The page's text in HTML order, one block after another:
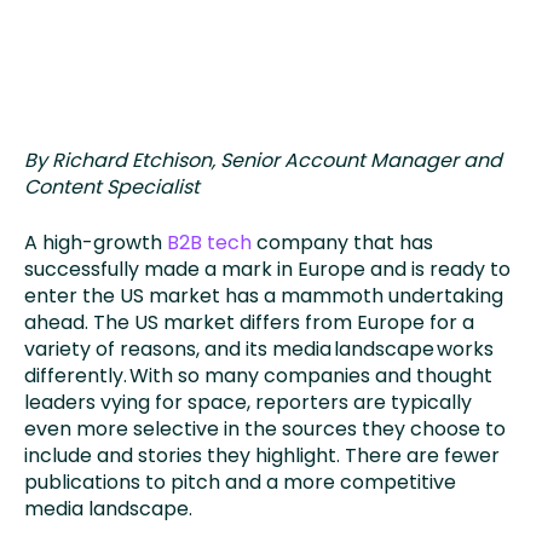
By Richard Etchison, Senior Account Manager and
Content Specialist
A high-growth B2B techcompany that has
successfully made a mark in Europe and is ready to
enter the US market has a mammoth undertaking
ahead. The US market differs from Europe for a
variety of reasons, and its media landscape works
differently. With so many companies and thought
leaders vying for space, reporters are typically
even more selective in the sources they choose to
include and stories they highlight. There are fewer
publications to pitch and a more competitive
media landscape.